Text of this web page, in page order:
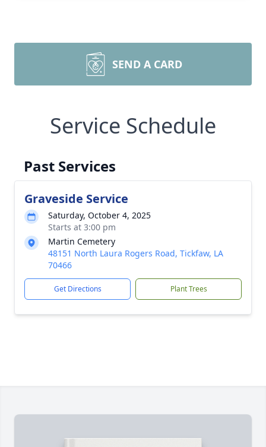
SEND A CARD
Service Schedule
Past Services
Graveside Service
Saturday, October 4, 2025
Starts at 3:00 pm
Martin Cemetery
48151 North Laura Rogers Road, Tickfaw, LA
70466
Get Directions Plant Trees